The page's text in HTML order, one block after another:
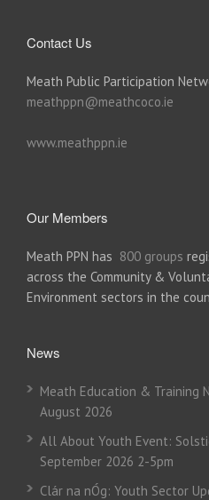
Contact Us
Meath Public Participation
meathppn@meathcoco.ie
www.meathppn.ie
Our Members
Meath PPN has 800 groups
across the Community &
Environment sectors in the
News
Meath Education & Training
August 2026
All About Youth Event:
September 2026 2-5pm
Clár na nÓg: Youth Sector